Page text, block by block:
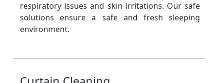
respiratory issues and skin irritations. Our safe
solutions ensure a safe and fresh sleeping
environment.